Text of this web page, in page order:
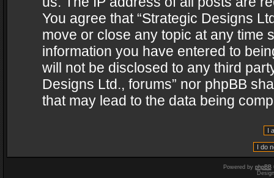
You agree that “Strategic Designs
move or close any topic at any time
information you have entered to
will not be disclosed to any third
Designs Ltd., forums” nor phpBB
that may lead to the data being
Powered by phpBB